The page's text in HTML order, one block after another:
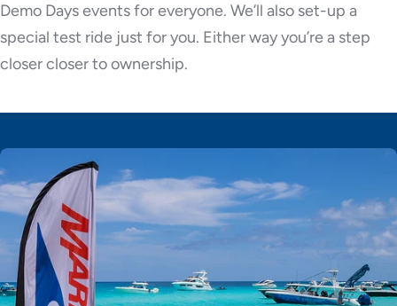
Demo Days events for everyone. We’ll also set-up a
special test ride just for you. Either way you’re a step
closer closer to ownership.